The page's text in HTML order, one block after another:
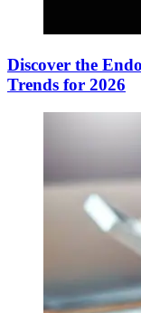
Discover the
Trends for 2026